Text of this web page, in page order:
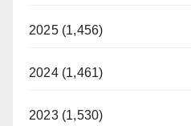
2025 (1,456)
2024 (1,461)
2023 (1,530)